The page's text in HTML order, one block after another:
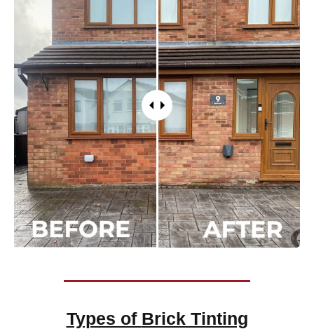
Types of Brick Tinting